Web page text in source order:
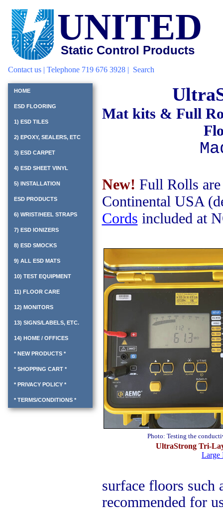
UNITED
Static Control Products
Contact us| Telephone 719 676 3928 | Search
HOME
ESD FLOORING
1) ESD TILES
2) EPOXY, SEALERS, ETC
3) ESD CARPET
4) ESD SHEET VINYL
5) INSTALLATION
ESD PRODUCTS
6) WRIST/HEEL STRAPS
7) ESD IONIZERS
8) ESD SMOCKS
9) ALL ESD MATS
10) TEST EQUIPMENT
11) FLOOR CARE
12) MONITORS
13) SIGNS/LABELS, ETC.
14) HOME / OFFICES
* NEW PRODUCTS *
* SHOPPING CART *
* PRIVACY POLICY *
* TERMS/CONDITIONS *
Mat kits & Full
New! Full Rolls
Continental USA
Cords included at
Photo: Testing the
UltraStrong Tri-
Large
surface floors such
recommended for